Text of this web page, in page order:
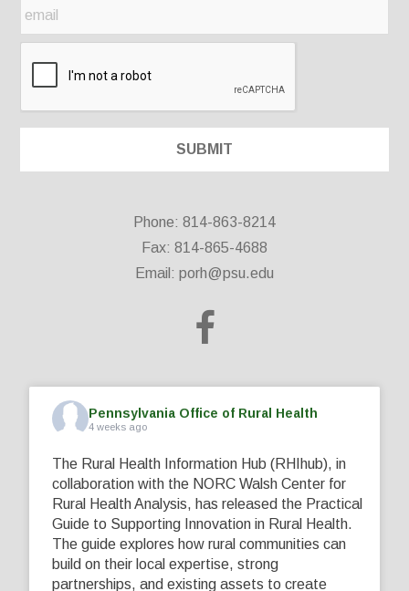
Phone: 814-863-8214
Fax: 814-865-4688
Email: porh@psu.edu
Pennsylvania Office of Rural Health
4 weeks ago
The Rural Health Information Hub (RHIhub), in
collaboration with the NORC Walsh Center for
Rural Health Analysis, has released the Practical
Guide to Supporting Innovation in Rural Health.
The guide explores how rural communities can
build on their local expertise, strong
partnerships, and existing assets to create